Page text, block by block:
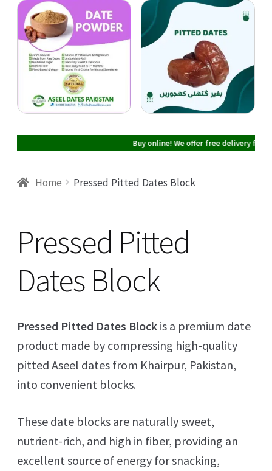
Cart
Checkout
Buy online! We offer free delivery
Home Pressed Pitted Dates Block
Pressed Pitted
Dates Block
Pressed Pitted Dates Block is a premium date
product made by compressing high-quality
pitted Aseel dates from Khairpur, Pakistan,
into convenient blocks.
These date blocks are naturally sweet,
nutrient-rich, and high in fiber, providing an
excellent source of energy for snacking,